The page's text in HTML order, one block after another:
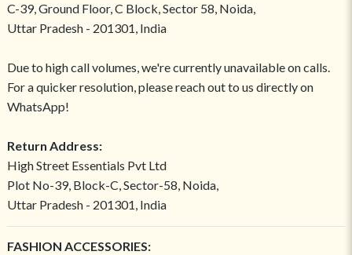
C-39, Ground Floor, C Block, Sector 58, Noida,
Uttar Pradesh - 201301, India
Due to high call volumes, we're currently unavailable on calls.
For a quicker resolution, please reach out to us directly on
WhatsApp!
Return Address:
High Street Essentials Pvt Ltd
Plot No-39, Block-C, Sector-58, Noida,
Uttar Pradesh - 201301, India
FASHION ACCESSORIES: